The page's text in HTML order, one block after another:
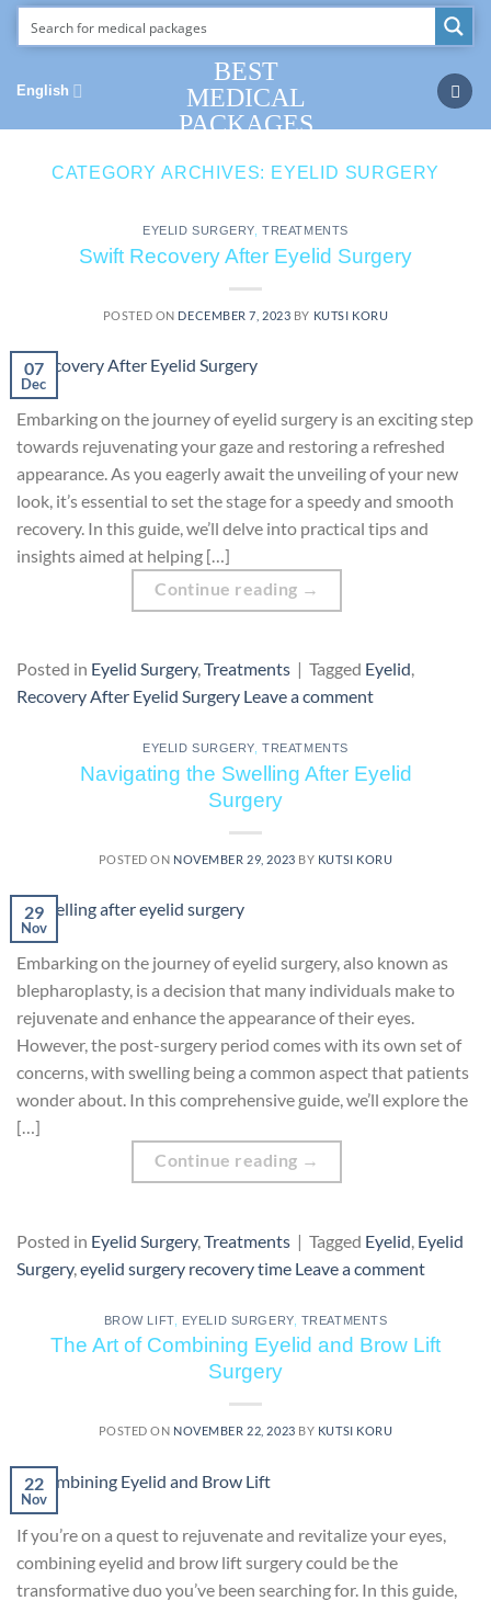
Skip
BEST
MEDICAL
PACKAGES
English
CATEGORY ARCHIVES: EYELID SURGERY
EYELID SURGERY ,TREATMENTS
Swift Recovery After Eyelid Surgery
POSTED ON DECEMBER 7, 2023 BY KUTSI KORU
07
Dec
Embarking on the journey of eyelid surgery is an exciting step
towards rejuvenating your gaze and restoring a refreshed
appearance. As you eagerly await the unveiling of your new
look, it’s essential to set the stage for a speedy and smooth
recovery. In this guide, we’ll delve into practical tips and
insights aimed at helping […]
Continue reading →
Posted in Eyelid Surgery,Treatments | Tagged Eyelid,
Recovery After Eyelid Surgery Leave a comment
EYELID SURGERY ,TREATMENTS
Navigating the Swelling After Eyelid
Surgery
POSTED ON NOVEMBER 29, 2023 BY KUTSI KORU
29
Nov
Embarking on the journey of eyelid surgery, also known as
blepharoplasty, is a decision that many individuals make to
rejuvenate and enhance the appearance of their eyes.
However, the post-surgery period comes with its own set of
concerns, with swelling being a common aspect that patients
wonder about. In this comprehensive guide, we’ll explore the
[…]
Continue reading →
Posted in Eyelid Surgery, Treatments | Tagged Eyelid Eyelid
Surgery, eyelid surgery recovery time Leave a comment
BROW LIFT, EYELID SURGERY, TREATMENTS
The Art of Combining Eyelid and Brow Lift
Surgery
POSTED ON NOVEMBER 22, 2023 BY KUTSI KORU
22
Nov
If you’re on a quest to rejuvenate and revitalize your eyes,
combining eyelid and brow lift surgery could be the
transformative duo you’ve been searching for. In this guide,